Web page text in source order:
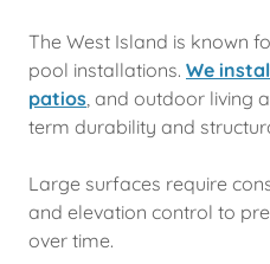
The West Island is known
pool installations. We
patios, and outdoor living
term durability and
Large surfaces require
and elevation control to
over time.